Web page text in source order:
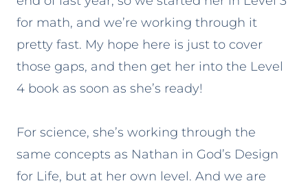
for math, and we’re working through it
pretty fast. My hope here is just to cover
those gaps, and then get her into the Level
4 book as soon as she’s ready!
For science, she’s working through the
same concepts as Nathan in God’s Design
for Life, but at her own level. And we are